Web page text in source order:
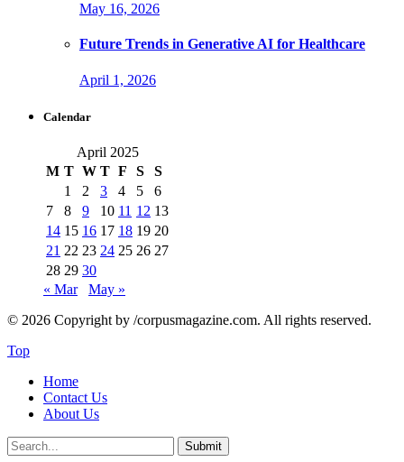
May 16, 2026
Future Trends in Generative AI for Healthcare
April 1, 2026
Calendar
April 2025
M T W T F S
S
1
2 3 4 5
6
7
8 9 10 11 12 13
14 15 16 17 18 19 20
21 22 23 24 25 26 27
28 29 30
« Mar
May »
© 2026 Copyright by /corpusmagazine.com. All rights reserved.
Top
Home
Contact Us
About Us
Submit